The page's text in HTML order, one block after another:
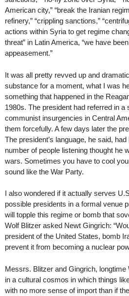
American city,” “break the Iranian
refinery,” “crippling sanctions,”
actions within Syria to get regime
threat” in Latin America, “we have
appeasement.”
It was all pretty revved up and
substance for a moment, what I was
something that happened in the
1980s. The president had referred in a
communist insurgencies in Central
them forcefully. A few days later the
The president’s language, he said,
number of people listening thought he
wars. Sometimes you have to cool
sound like the War Party.
I also wondered if it actually serves
possible presidents in a formal venue
will topple this regime or bomb that
Wolf Blitzer asked Newt Gingrich:
president of the United States, bomb
prevent it from becoming a nuclear
Messrs. Blitzer and Gingrich, longtime
in a cultural cosmos in which things
with no more sense of import than if